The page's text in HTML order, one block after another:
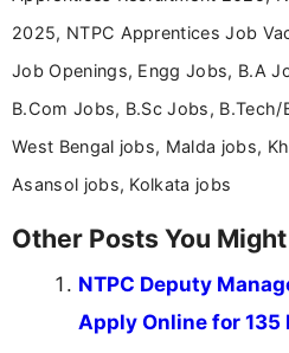
2025, NTPC Apprentices Job
Job Openings, Engg Jobs, B.A
B.Com Jobs, B.Sc Jobs,
West Bengal jobs, Malda jobs,
Asansol jobs, Kolkata jobs
Other Posts You
NTPC Deputy
Apply Online for 135